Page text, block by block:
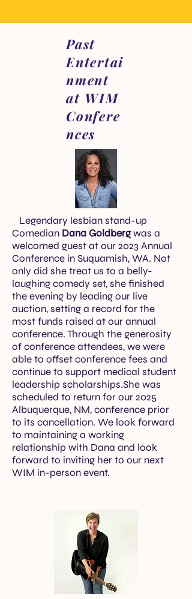
Past
Entertai
nment
at WIM
Confere
nces
Legendary lesbian stand-up
Comedian Dana Goldbergwas a
welcomed guest at our 2023 Annual
Conference in Suquamish, WA. Not
only did she treat us to a belly-
laughing comedy set, she finished
the evening by leading our live
auction, setting a record for the
most funds raised at our annual
conference. Through the generosity
of conference attendees, we were
able to offset conference fees and
continue to support medical student
leadership scholarships.She was
scheduled to return for our 2025
Albuquerque, NM, conference prior
to its cancellation. We look forward
to maintaining a working
relationship with Dana and look
forward to inviting her to our next
WIM in-person event.